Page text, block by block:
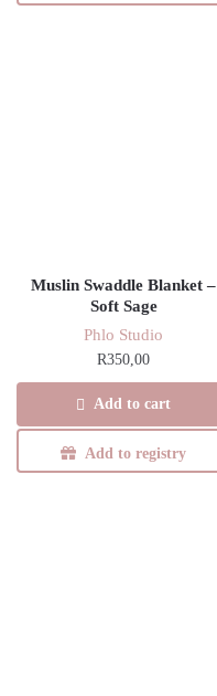
Muslin Swaddle Blanket –
Soft Sage
Phlo Studio
R350,00
Add to cart
Add to registry